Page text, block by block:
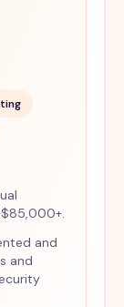
and
and